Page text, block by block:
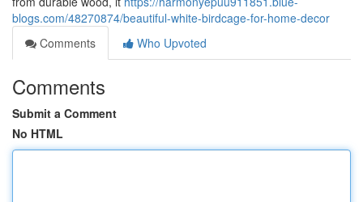
blogs.com/48270874/beautiful-white-birdcage-for-home-decor
Comments
Who Upvoted
Comments
Submit a Comment
No HTML